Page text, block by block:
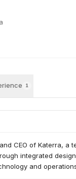
1
CEO of Katerra, a
integrated
and